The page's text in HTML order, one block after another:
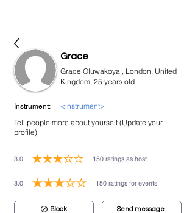
Grace
Grace Oluwakoya , London, United
Kingdom, 25 years old
Instrument:
<instrument>
Tell people more about yourself (Update your
profile)
3.0 150 ratings as host
average rating is 3 out of 5, based on 150 votes, ratings as host
3.0 150 ratings for events
average rating is 3 out of 5, based on 150 votes, ratings for
Block Send message